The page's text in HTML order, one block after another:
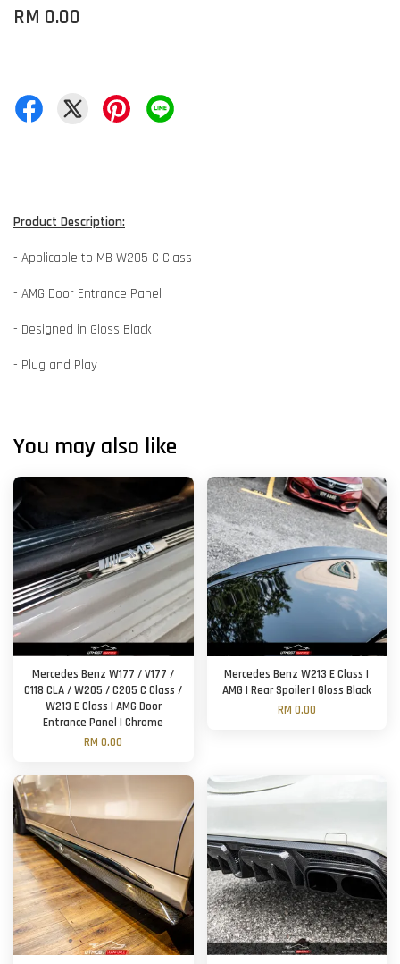
RM 0.00
Product Description:
- Applicable to MB W205 C Class
- AMG Door Entrance Panel
- Designed in Gloss Black
- Plug and Play
You may also like
Mercedes Benz W177 / V177 /
C118 CLA / W205 / C205 C Class /
W213 E Class | AMG Door
Entrance Panel | Chrome
RM 0.00
Mercedes Benz W213 E Class |
AMG | Rear Spoiler | Gloss Black
RM 0.00